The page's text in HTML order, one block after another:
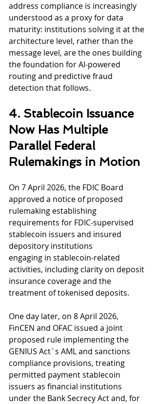
address compliance is increasingly
understood as a proxy for data
maturity: institutions solving it at the
architecture level, rather than the
message level, are the ones building
the foundation for AI-powered
routing and predictive fraud
detection that follows.
4. Stablecoin Issuance
Now Has Multiple
Parallel Federal
Rulemakings in Motion
On 7 April 2026, the FDIC Board
approved a notice of proposed
rulemaking establishing
requirements for FDIC-supervised
stablecoin issuers and insured
depository institutions
engaging in stablecoin-related
activities, including clarity on deposit
insurance coverage and the
treatment of tokenised deposits.
One day later, on 8 April 2026,
FinCEN and OFAC issued a joint
proposed rule implementing the
GENIUS Act`s AML and sanctions
compliance provisions, treating
permitted payment stablecoin
issuers as financial institutions
under the Bank Secrecy Act and, for